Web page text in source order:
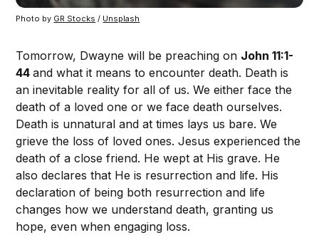
Photo by GR Stocks / Unsplash
Tomorrow, Dwayne will be preaching on John 11:1-
44and what it means to encounter death. Death is
an inevitable reality for all of us. We either face the
death of a loved one or we face death ourselves.
Death is unnatural and at times lays us bare. We
grieve the loss of loved ones. Jesus experienced the
death of a close friend. He wept at His grave. He
also declares that He is resurrection and life. His
declaration of being both resurrection and life
changes how we understand death, granting us
hope, even when engaging loss.